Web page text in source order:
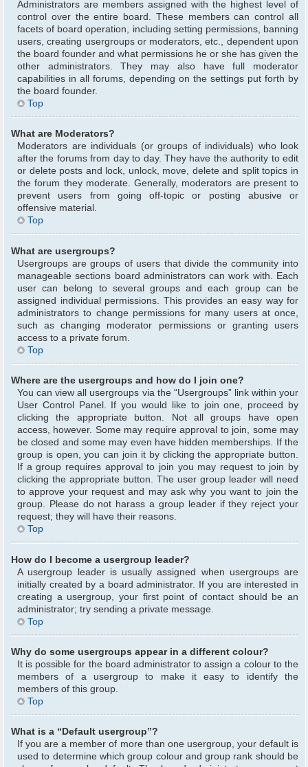
Administrators are members assigned with the highest level of
control over the entire board. These members can control all
facets of board operation, including setting permissions, banning
users, creating usergroups or moderators, etc., dependent upon
the board founder and what permissions he or she has given the
other administrators. They may also have full moderator
capabilities in all forums, depending on the settings put forth by
the board founder.
Top
What are Moderators?
Moderators are individuals (or groups of individuals) who look
after the forums from day to day. They have the authority to edit
or delete posts and lock, unlock, move, delete and split topics in
the forum they moderate. Generally, moderators are present to
prevent users from going off-topic or posting abusive or
offensive material.
Top
What are usergroups?
Usergroups are groups of users that divide the community into
manageable sections board administrators can work with. Each
user can belong to several groups and each group can be
assigned individual permissions. This provides an easy way for
administrators to change permissions for many users at once,
such as changing moderator permissions or granting users
access to a private forum.
Top
Where are the usergroups and how do I join one?
You can view all usergroups via the “Usergroups” link within your
User Control Panel. If you would like to join one, proceed by
clicking the appropriate button. Not all groups have open
access, however. Some may require approval to join, some may
be closed and some may even have hidden memberships. If the
group is open, you can join it by clicking the appropriate button.
If a group requires approval to join you may request to join by
clicking the appropriate button. The user group leader will need
to approve your request and may ask why you want to join the
group. Please do not harass a group leader if they reject your
request; they will have their reasons.
Top
How do I become a usergroup leader?
A usergroup leader is usually assigned when usergroups are
initially created by a board administrator. If you are interested in
creating a usergroup, your first point of contact should be an
administrator; try sending a private message.
Top
Why do some usergroups appear in a different colour?
It is possible for the board administrator to assign a colour to the
members of a usergroup to make it easy to identify the
members of this group.
Top
What is a “Default usergroup”?
If you are a member of more than one usergroup, your default is
used to determine which group colour and group rank should be